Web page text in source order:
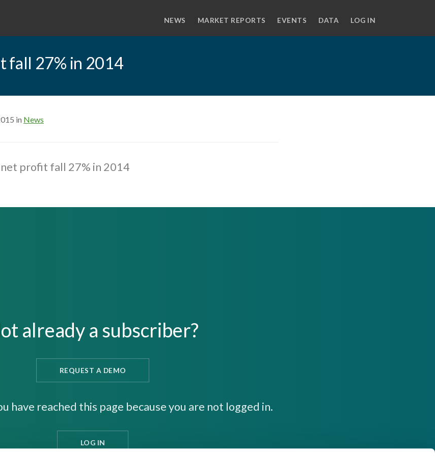
NEWS MARKET REPORTS EVENTS DATA LOG IN
fall 27% in 2014
in News
net profit fall 27% in 2014
already a subscriber?
REQUEST A DEMO
have reached this page because you are not logged in.
LOG IN